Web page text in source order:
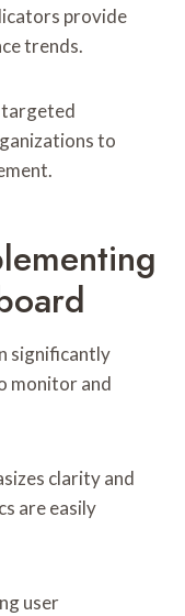
provide
trends.
targeted
to
significantly
monitor and
clarity and
are easily
user